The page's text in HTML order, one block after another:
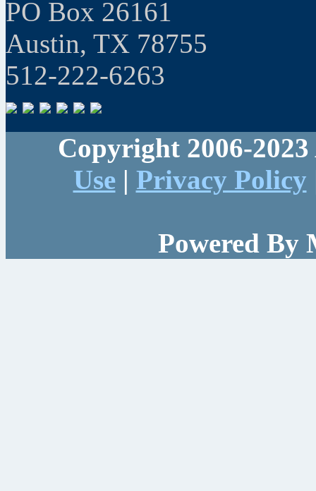
PO Box 26161
Austin, TX 78755
512-222-6263
Copyright 2006-
Use| Privacy Policy
Powered By